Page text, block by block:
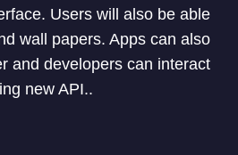
Users will also be able
wall papers. Apps can also
and developers can interact
new API..